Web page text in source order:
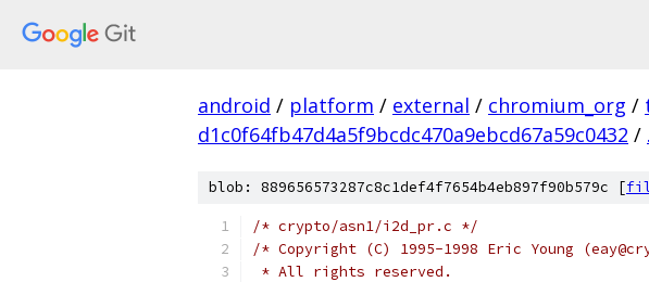
android / platform / external / chromium_org /
d1c0f64fb47d4a5f9bcdc470a9ebcd67a59c0432 / .
blob: 889656573287c8c1def4f7654b4eb897f90b579c [
/* crypto/asn1/i2d_pr.c */
/* Copyright (C) 1995-1998 Eric Young
* All rights reserved.